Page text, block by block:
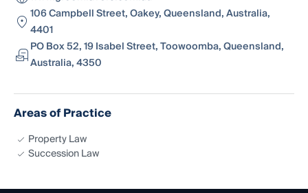
106 Campbell Street, Oakey, Queensland, Australia,
4401
PO Box 52, 19 Isabel Street, Toowoomba, Queensland,
Australia, 4350
Areas of Practice
Property Law
Succession Law